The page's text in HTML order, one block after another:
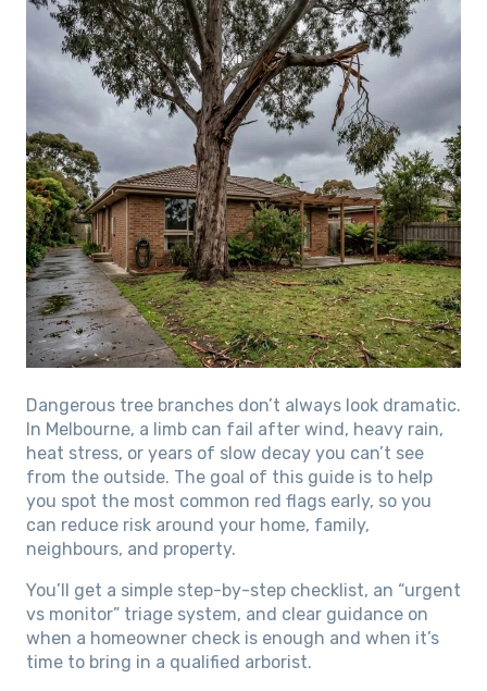
Dangerous tree branches don’t always look dramatic.
In Melbourne, a limb can fail after wind, heavy rain,
heat stress, or years of slow decay you can’t see
from the outside. The goal of this guide is to help
you spot the most common red flags early, so you
can reduce risk around your home, family,
neighbours, and property.
You’ll get a simple step-by-step checklist, an “urgent
vs monitor” triage system, and clear guidance on
when a homeowner check is enough and when it’s
time to bring in a qualified arborist.